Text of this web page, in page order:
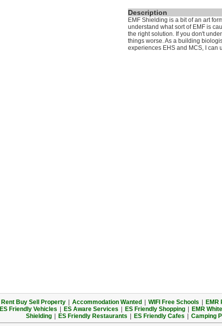
Description
EMF Shielding is a bit of an art
understand what sort of EMF is
the right solution. If you don't
things worse. As a building
experiences EHS and MCS, I can
Rent Buy Sell Property Accommodation Wanted WIFI Free Schools EMR
ES Friendly Vehicles ES Aware Services ES Friendly Shopping EMR
Shielding
ES Friendly Restaurants ES Friendly Cafes Camping